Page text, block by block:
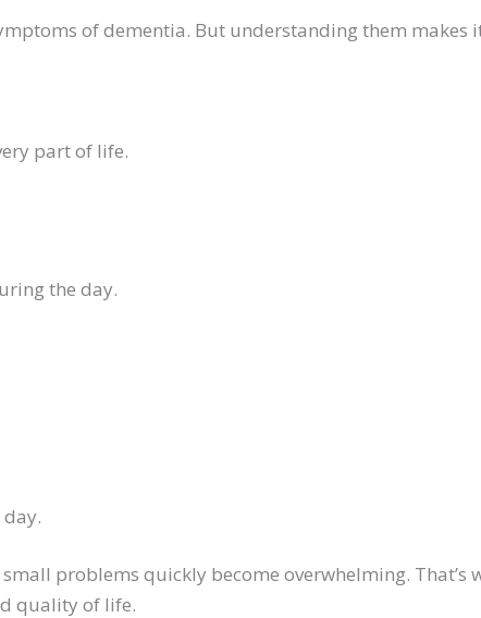
of dementia. But understanding them makes
part of life.
the day.
problems quickly become overwhelming. That’s
quality of life.